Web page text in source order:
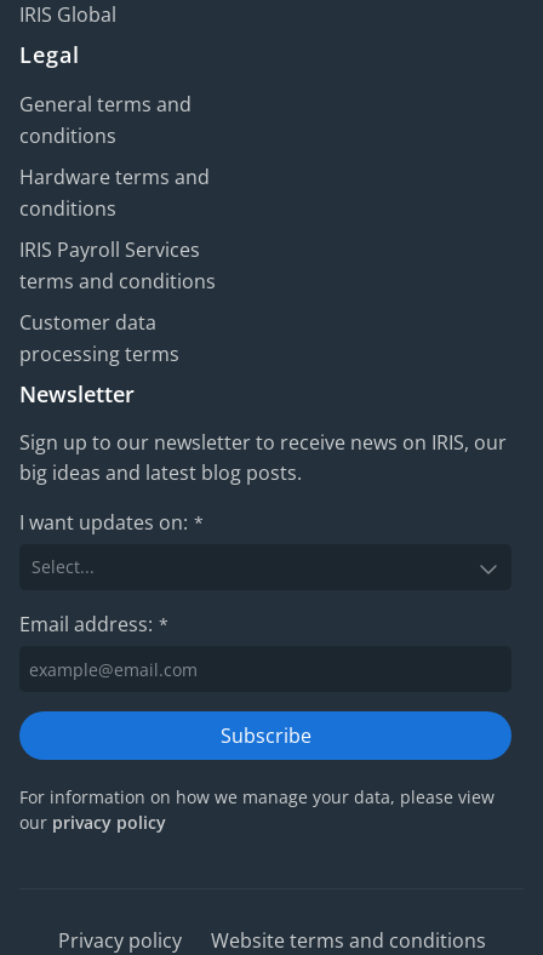
IRIS Global
Legal
General terms and
conditions
Hardware terms and
conditions
IRIS Payroll Services
terms and conditions
Customer data
processing terms
Newsletter
Sign up to our newsletter to receive news on IRIS, our
big ideas and latest blog posts.
I want updates on: *
Email address: *
Subscribe
For information on how we manage your data, please view
our privacy policy
Privacy policy Website terms and conditions